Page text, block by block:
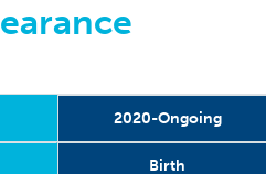
2020-Ongoing
Birth